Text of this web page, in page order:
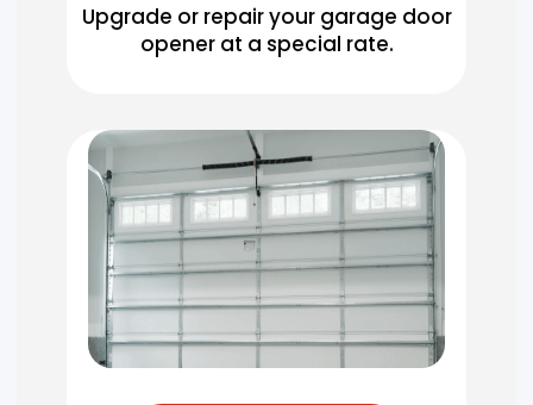
Upgrade or repair your garage door
opener at a special rate.